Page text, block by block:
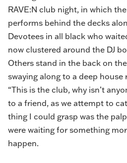
RAVE:N club night, in which
performs behind the decks
Devotees in all black who
now clustered around the DJ
Others stand in the back on
swaying along to a deep house
“This is the club, why isn’t
to a friend, as we attempt to
thing I could grasp was the
were waiting for something
happen.